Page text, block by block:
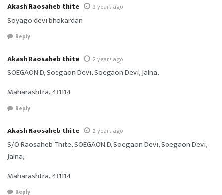
Akash Raosaheb thite 2 years ago
Soyago devi bhokardan
Reply
Akash Raosaheb thite 2 years ago
SOEGAON D, Soegaon Devi, Soegaon Devi, Jalna,
Maharashtra, 431114
Reply
Akash Raosaheb thite 2 years ago
S/O Raosaheb Thite, SOEGAON D, Soegaon Devi, Soegaon Devi,
Jalna,
Maharashtra, 431114
Reply